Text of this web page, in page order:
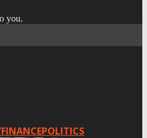
you.
FINANCEPOLITICS